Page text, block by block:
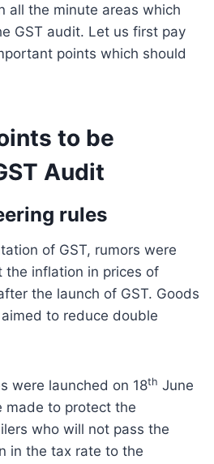
all the minute areas which
GST audit. Let us first pay
points which should
to be
Audit
rules
of GST, rumors were
the inflation in prices of
the launch of GST. Goods
to reduce double
were launched on 18th June
made to protect the
who will not pass the
in the tax rate to the